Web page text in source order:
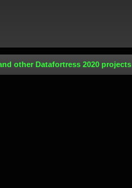
other Datafortress 2020 projects